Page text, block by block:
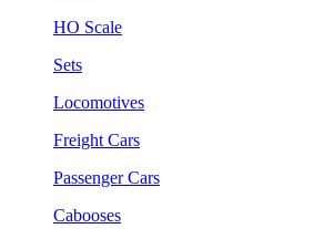
HO Scale
Sets
Locomotives
Freight Cars
Passenger Cars
Cabooses